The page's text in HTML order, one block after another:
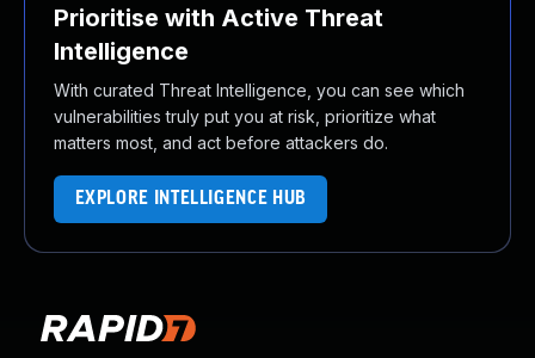
Prioritise with Active Threat
Intelligence
With curated Threat Intelligence, you can see which
vulnerabilities truly put you at risk, prioritize what
matters most, and act before attackers do.
EXPLORE INTELLIGENCE HUB